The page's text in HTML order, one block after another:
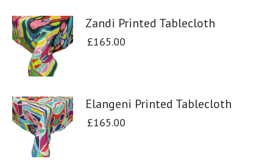
Zandi Printed Tablecloth
£165.00
Elangeni Printed Tablecloth
£165.00